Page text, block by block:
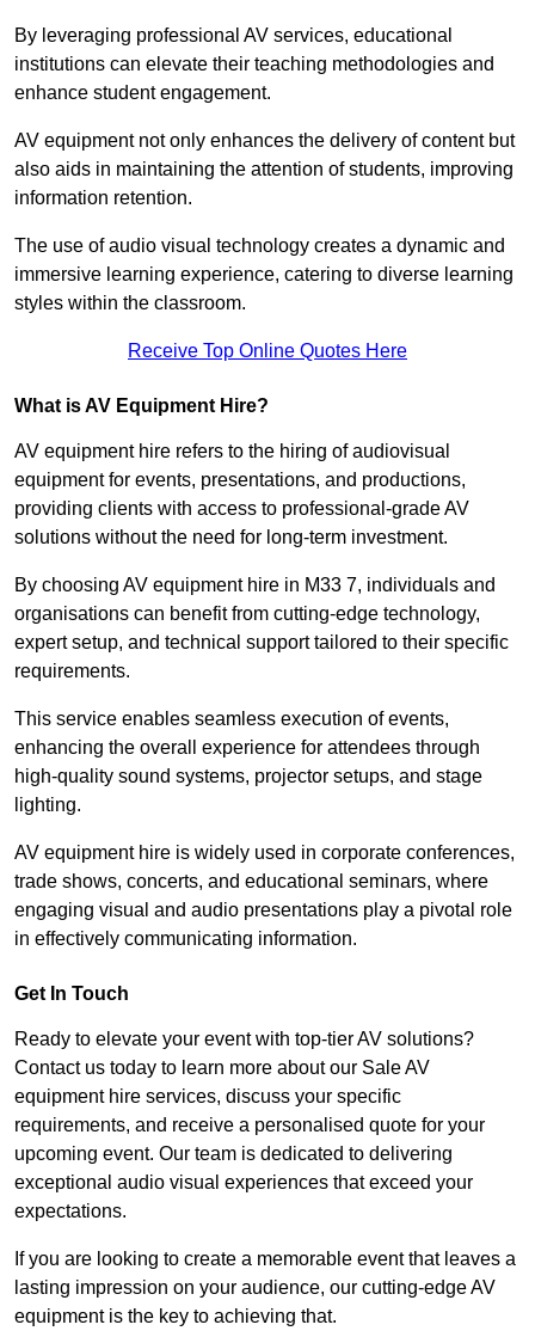
By leveraging professional AV services, educational
institutions can elevate their teaching methodologies and
enhance student engagement.
AV equipment not only enhances the delivery of content but
also aids in maintaining the attention of students, improving
information retention.
The use of audio visual technology creates a dynamic and
immersive learning experience, catering to diverse learning
styles within the classroom.
Receive Top Online Quotes Here
What is AV Equipment Hire?
AV equipment hire refers to the hiring of audiovisual
equipment for events, presentations, and productions,
providing clients with access to professional-grade AV
solutions without the need for long-term investment.
By choosing AV equipment hire in M33 7, individuals and
organisations can benefit from cutting-edge technology,
expert setup, and technical support tailored to their specific
requirements.
This service enables seamless execution of events,
enhancing the overall experience for attendees through
high-quality sound systems, projector setups, and stage
lighting.
AV equipment hire is widely used in corporate conferences,
trade shows, concerts, and educational seminars, where
engaging visual and audio presentations play a pivotal role
in effectively communicating information.
Get In Touch
Ready to elevate your event with top-tier AV solutions?
Contact us today to learn more about our Sale AV
equipment hire services, discuss your specific
requirements, and receive a personalised quote for your
upcoming event. Our team is dedicated to delivering
exceptional audio visual experiences that exceed your
expectations.
If you are looking to create a memorable event that leaves a
lasting impression on your audience, our cutting-edge AV
equipment is the key to achieving that.